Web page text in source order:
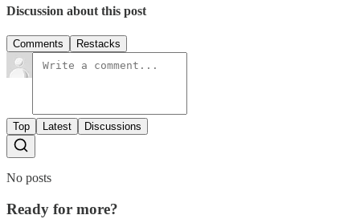
Discussion about this post
Comments Restacks
Top Latest Discussions
No posts
Ready for more?